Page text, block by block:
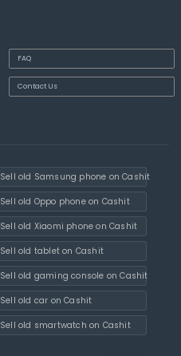
FAQ
Contact Us
Sell old Samsung phone on Cashit
Sell old Oppo phone on Cashit
Sell old Xiaomi phone on Cashit
Sell old tablet on Cashit
Sell old gaming console on Cashit
Sell old car on Cashit
Sell old smartwatch on Cashit